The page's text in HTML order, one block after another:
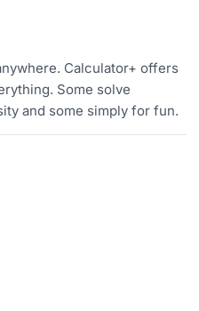
Calculator+ offers
Some solve
and some simply for fun.